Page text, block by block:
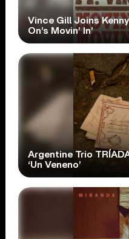
Vince Gill Joins
On’s Movin’ In’
Argentine Trio
‘Un Veneno’